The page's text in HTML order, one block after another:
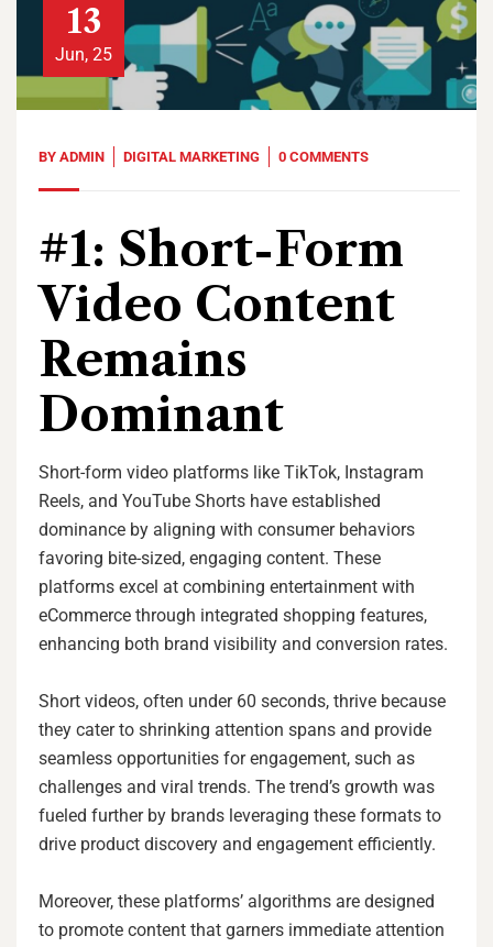
13
Jun, 25
BY ADMIN DIGITAL MARKETING 0 COMMENTS
#1: Short-Form
Video Content
Remains
Dominant
Short-form video platforms like TikTok, Instagram
Reels, and YouTube Shorts have established
dominance by aligning with consumer behaviors
favoring bite-sized, engaging content. These
platforms excel at combining entertainment with
eCommerce through integrated shopping features,
enhancing both brand visibility and conversion rates.
Short videos, often under 60 seconds, thrive because
they cater to shrinking attention spans and provide
seamless opportunities for engagement, such as
challenges and viral trends. The trend’s growth was
fueled further by brands leveraging these formats to
drive product discovery and engagement efficiently.
Moreover, these platforms’ algorithms are designed
to promote content that garners immediate attention